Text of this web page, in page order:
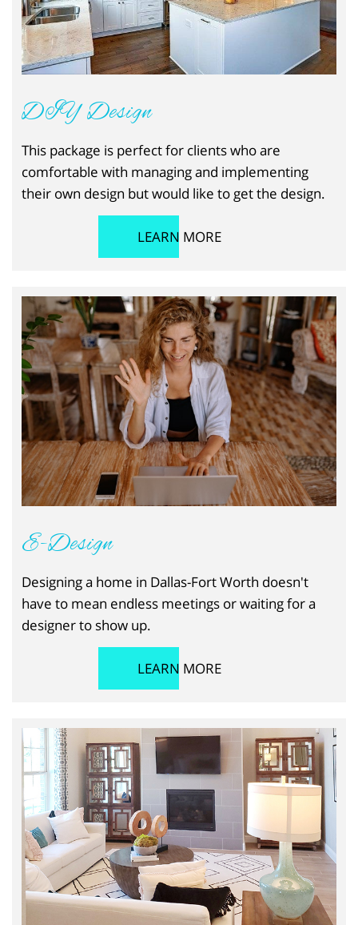
DIY Design
This package is perfect for clients who are
comfortable with managing and implementing
their own design but would like to get the design.
LEARN MORE
E-Design
Designing a home in Dallas-Fort Worth doesn't
have to mean endless meetings or waiting for a
designer to show up.
LEARN MORE